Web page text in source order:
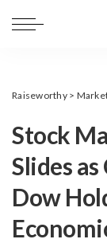
Raiseworthy>
​Stock
Slides
Dow